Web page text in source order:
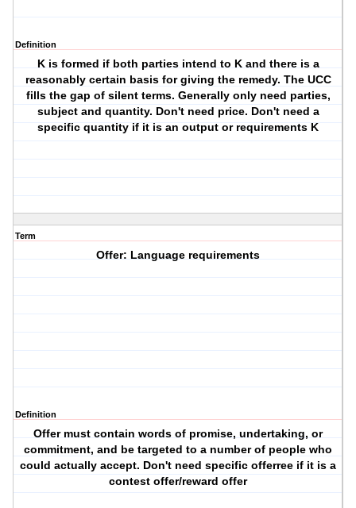
Definition
K is formed if both parties intend to K and there is a
reasonably certain basis for giving the remedy. The UCC
fills the gap of silent terms. Generally only need parties,
subject and quantity. Don't need price. Don't need a
specific quantity if it is an output or requirements K
Term
Offer: Language requirements
Definition
Offer must contain words of promise, undertaking, or
commitment, and be targeted to a number of people who
could actually accept. Don't need specific offerree if it is a
contest offer/reward offer